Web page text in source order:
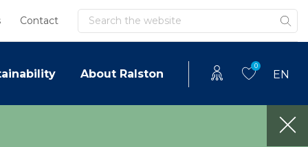
Contact Search
About Ralston
0
EN